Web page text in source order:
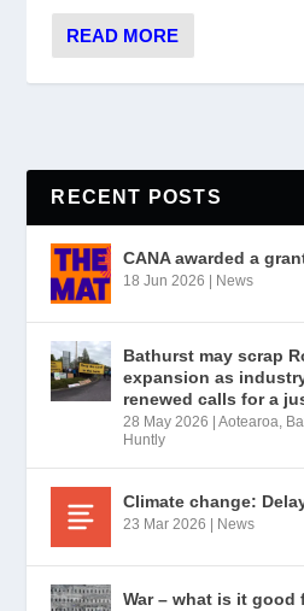
READ MORE
RECENT POSTS
CANA awarded a
18 Jun 2026 | News
Bathurst may scrap
expansion as
renewed calls for a
28 May 2026 |Aotearoa
Huntly
Climate change:
23 Mar 2026 | News
War – what is it good